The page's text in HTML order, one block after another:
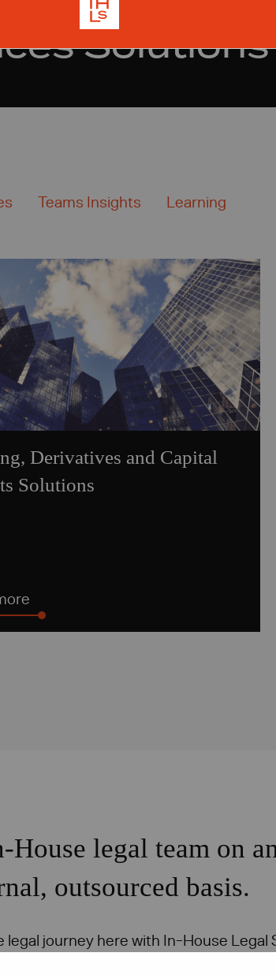
Solutions
Teams Insights Learning
Derivatives and Capital
Solutions
House legal team on an
outsourced basis.
journey here with In-House Legal